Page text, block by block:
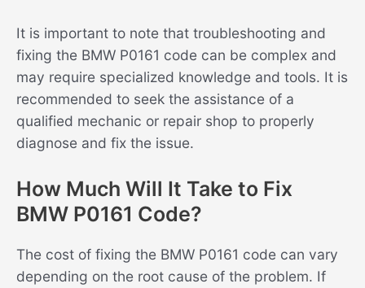
It is important to note that troubleshooting and
fixing the BMW P0161 code can be complex and
may require specialized knowledge and tools. It is
recommended to seek the assistance of a
qualified mechanic or repair shop to properly
diagnose and fix the issue.
How Much Will It Take to Fix
BMW P0161 Code?
The cost of fixing the BMW P0161 code can vary
depending on the root cause of the problem. If